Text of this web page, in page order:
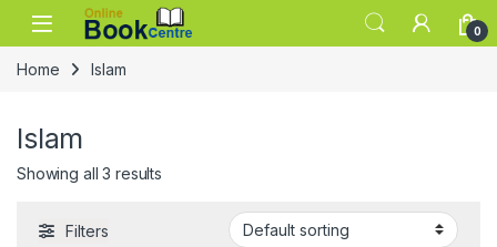
Skip to navigation
Skip to content
0
Home Islam
Islam
Showing all 3 results
Filters